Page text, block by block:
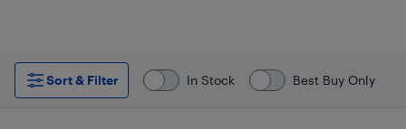
Sort & Filter In Stock Best Buy Only